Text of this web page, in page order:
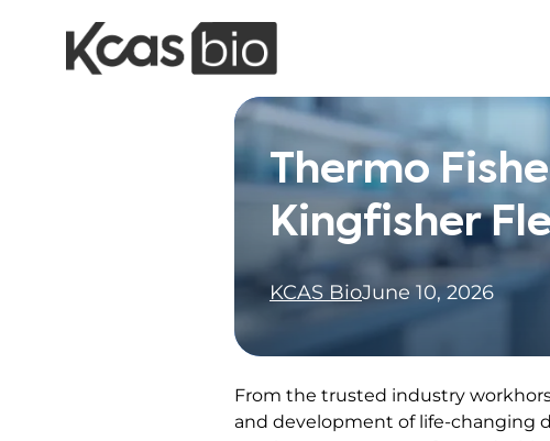
Thermo
Kingfisher
KCAS BioJune 10, 2026
From the trusted industry
and development of life-changing